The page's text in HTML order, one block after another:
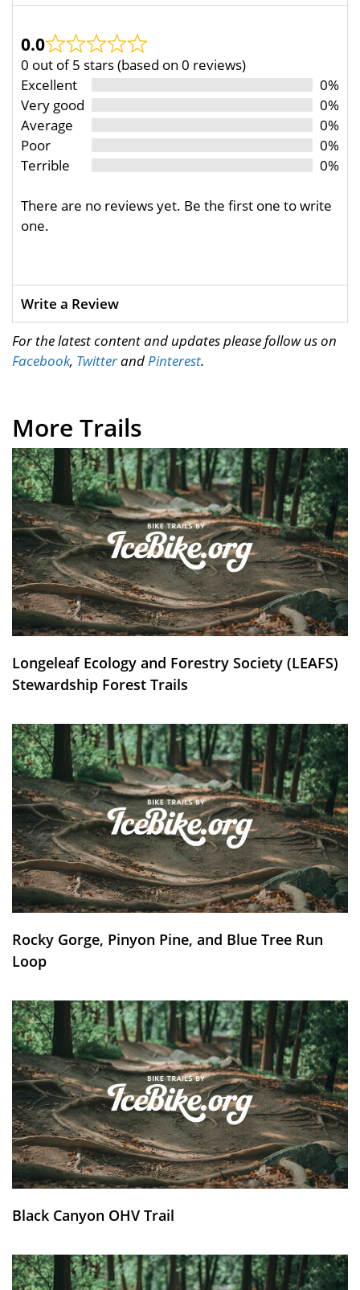
0.0
0 out of 5 stars (based on 0 reviews)
Excellent
0%
Very good
0%
Average
0%
Poor
0%
Terrible
0%
There are no reviews yet. Be the first one to write
one.
Write a Review
For the latest content and updates please follow us on
Facebook, TwitterandPinterest.
More Trails
Longeleaf Ecology and Forestry Society (LEAFS)
Stewardship Forest Trails
Rocky Gorge, Pinyon Pine, and Blue Tree Run
Loop
Black Canyon OHV Trail